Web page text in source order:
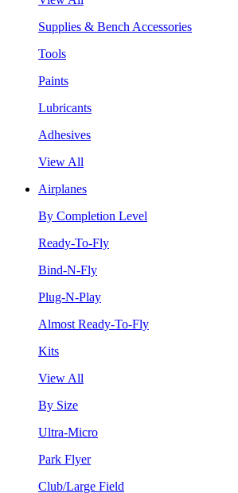
Supplies & Bench Accessories
Tools
Paints
Lubricants
Adhesives
View All
Airplanes
By Completion Level
Ready-To-Fly
Bind-N-Fly
Plug-N-Play
Almost Ready-To-Fly
Kits
View All
By Size
Ultra-Micro
Park Flyer
Club/Large Field